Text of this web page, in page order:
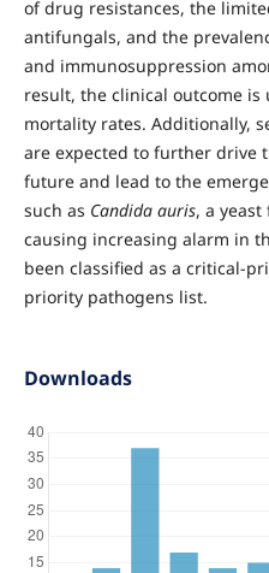
of drug resistances, the
antifungals, and the
and immunosuppression
result, the clinical outcome
mortality rates. Additionally,
are expected to further drive
future and lead to the
such as Candida auris, a
causing increasing alarm in
been classified as a critical-
priority pathogens list.
Downloads